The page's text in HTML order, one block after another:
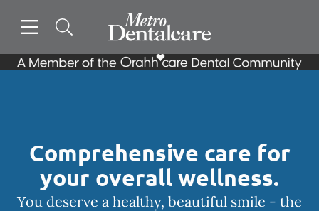
Go to Home Page
Comprehensive care for
your overall wellness.
You deserve a healthy, beautiful smile - the